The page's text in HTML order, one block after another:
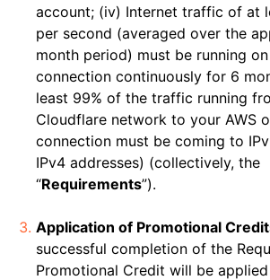
account; (iv) Internet traffic of at
per second (averaged over the
month period) must be running
connection continuously for 6
least 99% of the traffic running
Cloudflare network to your AWS
connection must be coming to
IPv4 addresses) (collectively, the
“Requirements”).
Application of Promotional
successful completion of the
Promotional Credit will be